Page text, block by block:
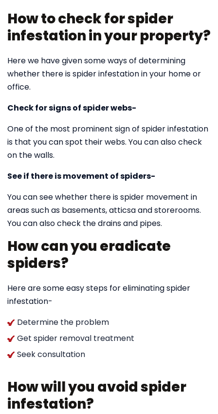
How to check for spider
infestation in your property?
Here we have given some ways of determining
whether there is spider infestation in your home or
office.
Check for signs of spider webs-
One of the most prominent sign of spider infestation
is that you can spot their webs. You can also check
on the walls.
See if there is movement of spiders-
You can see whether there is spider movement in
areas such as basements, atticsa and storerooms.
You can also check the drains and pipes.
How can you eradicate
spiders?
Here are some easy steps for eliminating spider
infestation-
Determine the problem
Get spider removal treatment
Seek consultation
How will you avoid spider
infestation?